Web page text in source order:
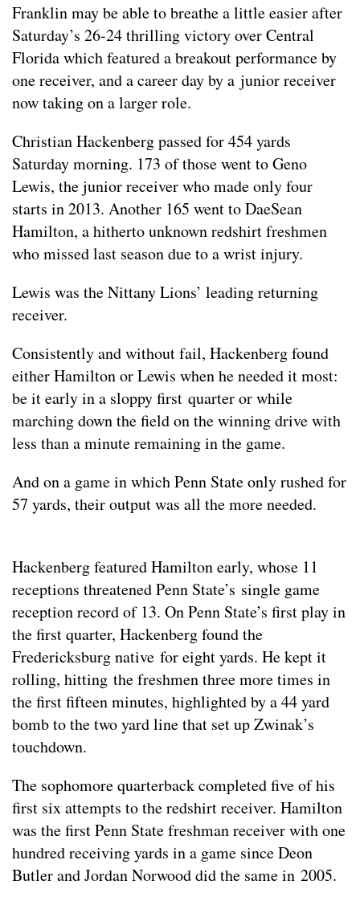
Franklin may be able to breathe a little easier after
Saturday’s 26-24 thrilling victory over Central
Florida which featured a breakout performance by
one receiver, and a career day by a junior receiver
now taking on a larger role.
Christian Hackenberg passed for 454 yards
Saturday morning. 173 of those went to Geno
Lewis, the junior receiver who made only four
starts in 2013. Another 165 went to DaeSean
Hamilton, a hitherto unknown redshirt freshmen
who missed last season due to a wrist injury.
Lewis was the Nittany Lions’ leading returning
receiver.
Consistently and without fail, Hackenberg found
either Hamilton or Lewis when he needed it most:
be it early in a sloppy first quarter or while
marching down the field on the winning drive with
less than a minute remaining in the game.
And on a game in which Penn State only rushed for
57 yards, their output was all the more needed.
Hackenberg featured Hamilton early, whose 11
receptions threatened Penn State’s single game
reception record of 13. On Penn State’s first play in
the first quarter, Hackenberg found the
Fredericksburg native for eight yards. He kept it
rolling, hitting the freshmen three more times in
the first fifteen minutes, highlighted by a 44 yard
bomb to the two yard line that set up Zwinak’s
touchdown.
The sophomore quarterback completed five of his
first six attempts to the redshirt receiver. Hamilton
was the first Penn State freshman receiver with one
hundred receiving yards in a game since Deon
Butler and Jordan Norwood did the same in 2005.